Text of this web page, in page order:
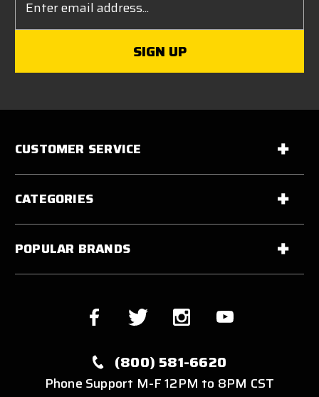
Address
CUSTOMER SERVICE
CATEGORIES
POPULAR BRANDS
(800) 581-6620
Phone Support M-F 12PM to 8PM CST